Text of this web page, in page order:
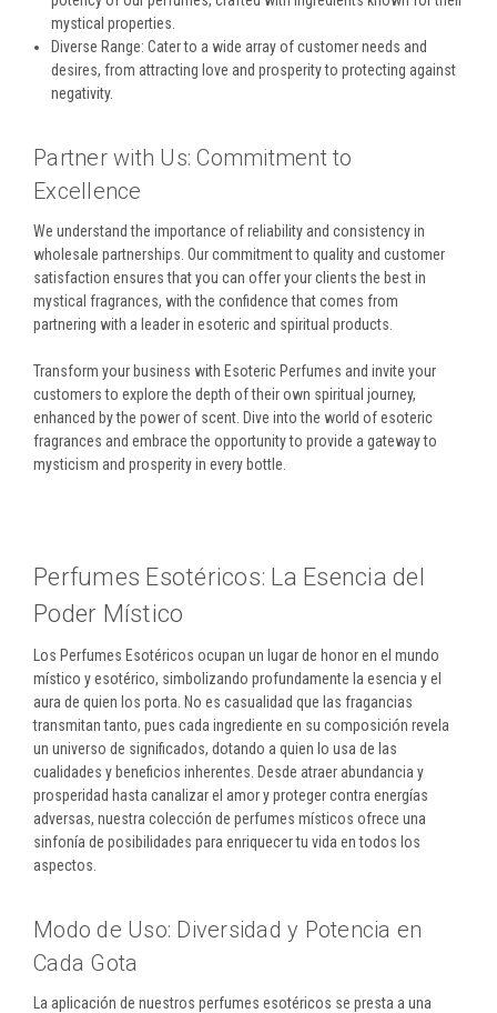
mystical properties.
Diverse Range: Cater to a wide array of customer needs and
desires, from attracting love and prosperity to protecting against
negativity.
Partner with Us: Commitment to
Excellence
We understand the importance of reliability and consistency in
wholesale partnerships. Our commitment to quality and customer
satisfaction ensures that you can offer your clients the best in
mystical fragrances, with the confidence that comes from
partnering with a leader in esoteric and spiritual products.
Transform your business with Esoteric Perfumes and invite your
customers to explore the depth of their own spiritual journey,
enhanced by the power of scent. Dive into the world of esoteric
fragrances and embrace the opportunity to provide a gateway to
mysticism and prosperity in every bottle.
Perfumes Esotéricos: La Esencia del
Poder Místico
Los Perfumes Esotéricos ocupan un lugar de honor en el mundo
místico y esotérico, simbolizando profundamente la esencia y el
aura de quien los porta. No es casualidad que las fragancias
transmitan tanto, pues cada ingrediente en su composición revela
un universo de significados, dotando a quien lo usa de las
cualidades y beneficios inherentes. Desde atraer abundancia y
prosperidad hasta canalizar el amor y proteger contra energías
adversas, nuestra colección de perfumes místicos ofrece una
sinfonía de posibilidades para enriquecer tu vida en todos los
aspectos.
Modo de Uso: Diversidad y Potencia en
Cada Gota
La aplicación de nuestros perfumes esotéricos se presta a una